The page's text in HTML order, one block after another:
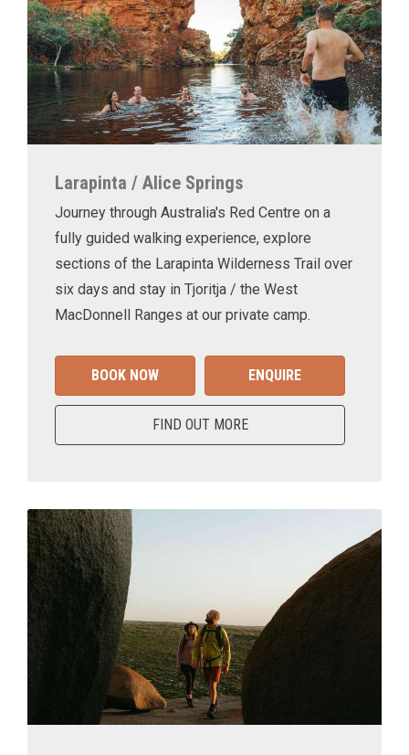
Larapinta / Alice Springs
Journey through Australia's Red Centre on a
fully guided walking experience, explore
sections of the Larapinta Wilderness Trail over
six days and stay in Tjoritja / the West
MacDonnell Ranges at our private camp.
BOOK NOW ENQUIRE
FIND OUT MORE